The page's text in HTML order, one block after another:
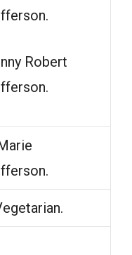
Robert